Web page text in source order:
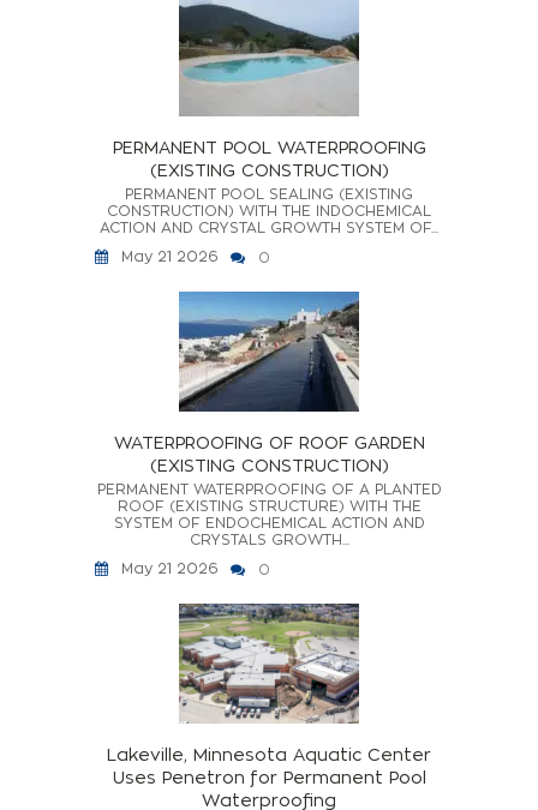
PERMANENT POOL WATERPROOFING
(EXISTING CONSTRUCTION)
PERMANENT POOL SEALING (EXISTING
CONSTRUCTION) WITH THE INDOCHEMICAL
ACTION AND CRYSTAL GROWTH SYSTEM OF...
May 21 2026
0
WATERPROOFING OF ROOF GARDEN
(EXISTING CONSTRUCTION)
PERMANENT WATERPROOFING OF A PLANTED
ROOF (EXISTING STRUCTURE) WITH THE
SYSTEM OF ENDOCHEMICAL ACTION AND
CRYSTALS GROWTH...
May 21 2026
0
Lakeville, Minnesota Aquatic Center
Uses Penetron for Permanent Pool
Waterproofing